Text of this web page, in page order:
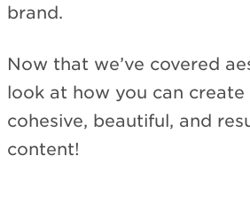
brand.
Now that we’ve covered
look at how you can
cohesive, beautiful, and
content!